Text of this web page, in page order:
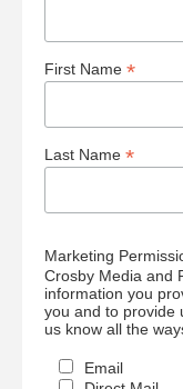
First Name *
Last Name *
Marketing
Crosby Media and
information you
you and to provide
us know all the
Email